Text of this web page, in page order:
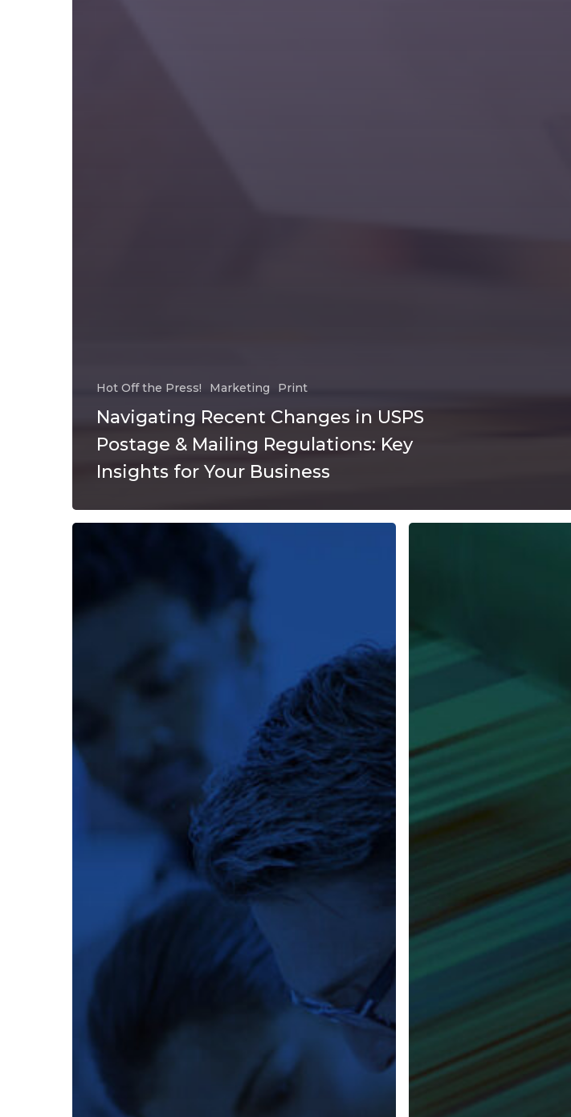
Hot Off the Press! Marketing Print
Navigating Recent Changes in USPS
Postage & Mailing Regulations: Key
Insights for Your Business